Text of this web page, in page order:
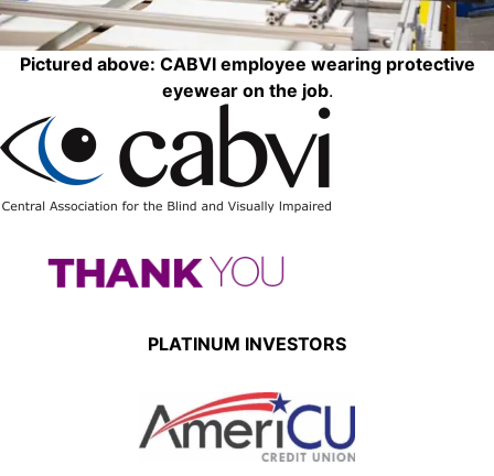
Pictured above: CABVI employee wearing protective
eyewear on the job.
PLATINUM INVESTORS